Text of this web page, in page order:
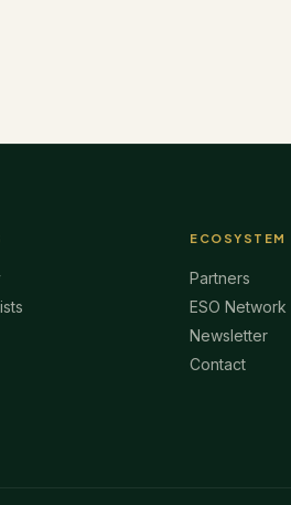
ECOSYSTEM
Partners
ESO Network
Newsletter
Contact